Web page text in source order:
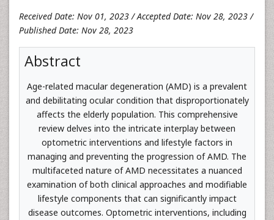
Received Date: Nov 01, 2023 / Accepted Date: Nov 28, 2023 /
Published Date: Nov 28, 2023
Abstract
Age-related macular degeneration (AMD) is a prevalent
and debilitating ocular condition that disproportionately
affects the elderly population. This comprehensive
review delves into the intricate interplay between
optometric interventions and lifestyle factors in
managing and preventing the progression of AMD. The
multifaceted nature of AMD necessitates a nuanced
examination of both clinical approaches and modifiable
lifestyle components that can significantly impact
disease outcomes. Optometric interventions, including